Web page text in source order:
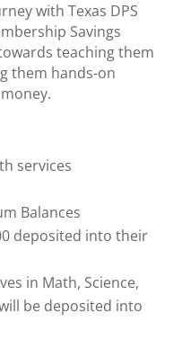
with Texas DPS
Savings
teaching them
them hands-on
services
Balances
deposited into their
in Math, Science,
be deposited into